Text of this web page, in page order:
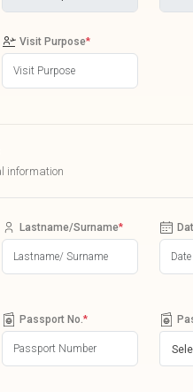
Visit Purpose*
information
Lastname/Surname*
Passport No. *